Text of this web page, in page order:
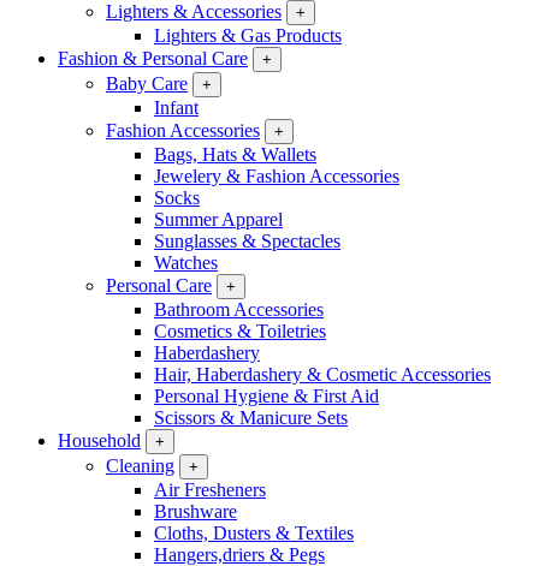
Lighters & Accessories
+
Lighters & Gas Products
Fashion & Personal Care
+
Baby Care +
Infant
Fashion Accessories
+
Bags, Hats & Wallets
Jewelery & Fashion Accessories
Socks
Summer Apparel
Sunglasses & Spectacles
Watches
Personal Care
+
Bathroom Accessories
Cosmetics & Toiletries
Haberdashery
Hair, Haberdashery & Cosmetic Accessories
Personal Hygiene & First Aid
Scissors & Manicure Sets
Household
+
Cleaning +
Air Fresheners
Brushware
Cloths, Dusters & Textiles
Hangers,driers & Pegs